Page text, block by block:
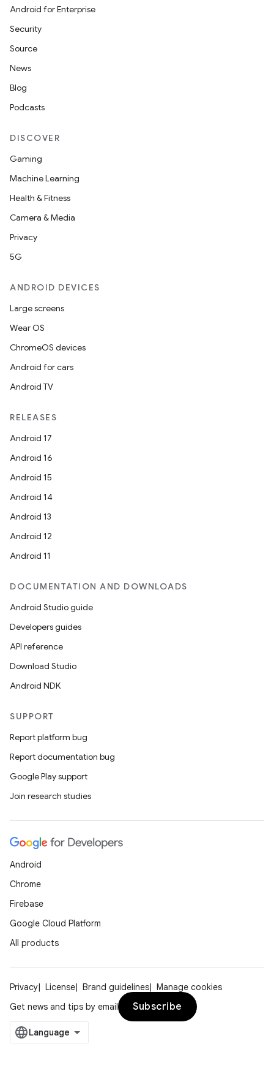
Android for Enterprise
Security
Source
News
Blog
Podcasts
DISCOVER
Gaming
Machine Learning
Health & Fitness
Camera & Media
Privacy
5G
ANDROID DEVICES
Large screens
Wear OS
ChromeOS devices
Android for cars
Android TV
RELEASES
Android 17
Android 16
Android 15
Android 14
Android 13
Android 12
Android 11
DOCUMENTATION AND DOWNLOADS
Android Studio guide
Developers guides
API reference
Download Studio
Android NDK
SUPPORT
Report platform bug
Report documentation bug
Google Play support
Join research studies
Android
Chrome
Firebase
Google Cloud Platform
All products
Privacy License Brand guidelines
Manage cookies
Get news and tips by email
Subscribe